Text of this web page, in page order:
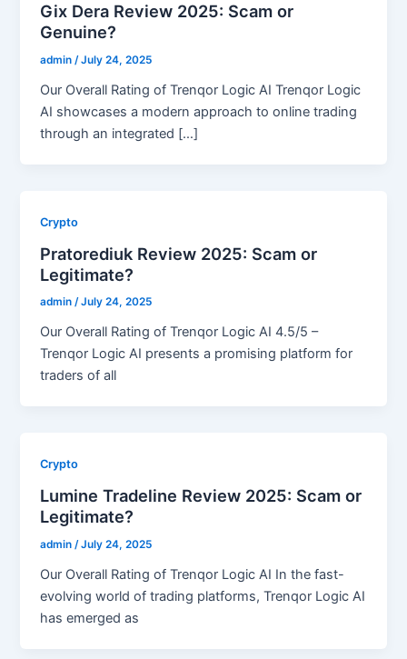
Gix Dera Review 2025: Scam or
Genuine?
admin/July 24, 2025
Our Overall Rating of Trenqor Logic AI Trenqor Logic
AI showcases a modern approach to online trading
through an integrated […]
Crypto
Pratorediuk Review 2025: Scam or
Legitimate?
admin/July 24, 2025
Our Overall Rating of Trenqor Logic AI 4.5/5 –
Trenqor Logic AI presents a promising platform for
traders of all
Crypto
Lumine Tradeline Review 2025: Scam or
Legitimate?
admin/July 24, 2025
Our Overall Rating of Trenqor Logic AI In the fast-
evolving world of trading platforms, Trenqor Logic AI
has emerged as